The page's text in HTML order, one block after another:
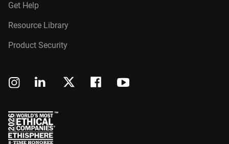
Get Help
Resource Library
Product Security